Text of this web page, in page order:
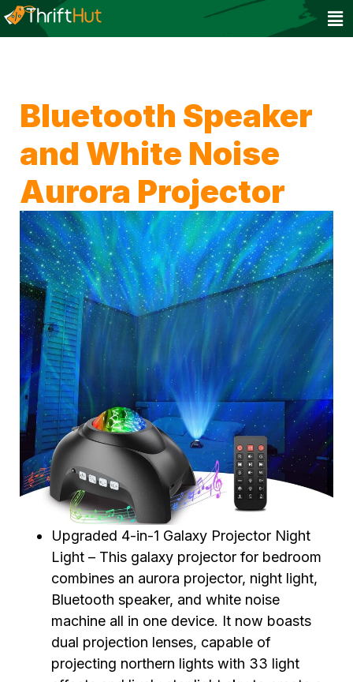
Bluetooth Speaker
and White Noise
Aurora Projector
Upgraded 4-in-1 Galaxy Projector Night
Light – This galaxy projector for bedroom
combines an aurora projector, night light,
Bluetooth speaker, and white noise
machine all in one device. It now boasts
dual projection lenses, capable of
projecting northern lights with 33 light